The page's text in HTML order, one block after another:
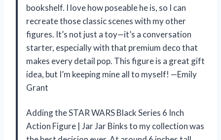
bookshelf. I love how poseable he is, so I can
recreate those classic scenes with my other
figures. It’s not just a toy—it’s a conversation
starter, especially with that premium deco that
makes every detail pop. This figure is a great gift
idea, but I’m keeping mine all to myself! —Emily
Grant
Adding the STAR WARS Black Series 6 Inch
Action Figure | Jar Jar Binks to my collection was